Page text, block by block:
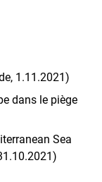
1.11.2021)
dans le piège
Sea